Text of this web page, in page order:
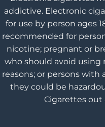
addictive. Electronic
for use by person ages
recommended for
nicotine; pregnant or
who should avoid
reasons; or persons
they could be
Cigarettes out